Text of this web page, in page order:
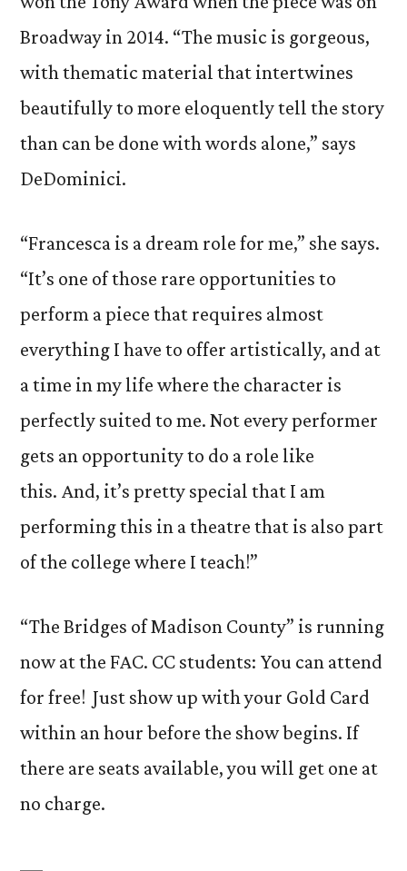
Broadway in 2014. “The music is gorgeous,
with thematic material that intertwines
beautifully to more eloquently tell the story
than can be done with words alone,” says
DeDominici.
“Francesca is a dream role for me,” she says.
“It’s one of those rare opportunities to
perform a piece that requires almost
everything I have to offer artistically, and at
a time in my life where the character is
perfectly suited to me. Not every performer
gets an opportunity to do a role like
this. And, it’s pretty special that I am
performing this in a theatre that is also part
of the college where I teach!”
“The Bridges of Madison County” is running
now at the FAC. CC students: You can attend
for free! Just show up with your Gold Card
within an hour before the show begins. If
there are seats available, you will get one at
no charge.